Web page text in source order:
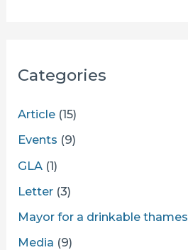
Categories
Article (15)
Events (9)
GLA (1)
Letter (3)
Mayor for a drinkable thames
Media (9)